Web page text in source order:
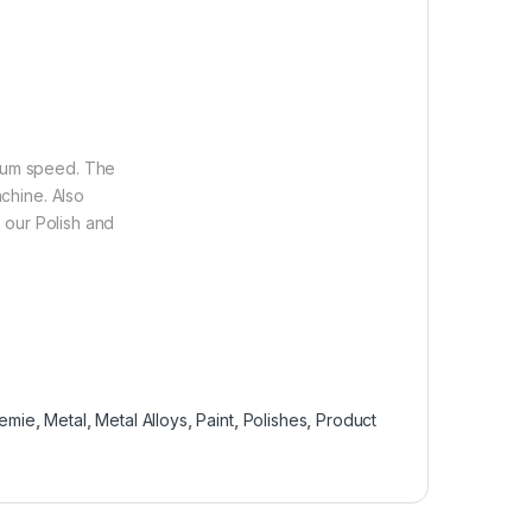
speed. The
Also
Polish and
,Metal ,Metal Alloys ,Paint, Polishes ,Product